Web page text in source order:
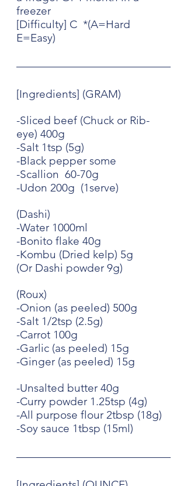
freezer
[Difficulty] C  *(A=Hard
E=Easy)
[Ingredients] (GRAM)
-Sliced beef (Chuck or Rib-
eye) 400g
-Salt 1tsp (5g)
-Black pepper some
-Scallion  60-70g
-Udon 200g  (1serve)
(Dashi)
-Water 1000ml
-Bonito flake 40g
-Kombu (Dried kelp) 5g
(Or Dashi powder 9g)
(Roux)
-Onion (as peeled) 500g
-Salt 1/2tsp (2.5g)
-Carrot 100g
-Garlic (as peeled) 15g
-Ginger (as peeled) 15g
-Unsalted butter 40g
-Curry powder 1.25tsp (4g)
-All purpose flour 2tbsp (18g)
-Soy sauce 1tbsp (15ml)